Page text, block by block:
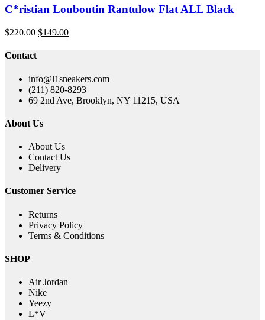
C*ristian Louboutin Rantulow Flat ALL Black
$220.00 Original
$149.00Current
Contact
info@l1sneakers.com
(211) 820-8293
69 2nd Ave, Brooklyn, NY 11215, USA
About Us
About Us
Contact Us
Delivery
Customer Service
Returns
Privacy Policy
Terms & Conditions
SHOP
Air Jordan
Nike
Yeezy
L*V